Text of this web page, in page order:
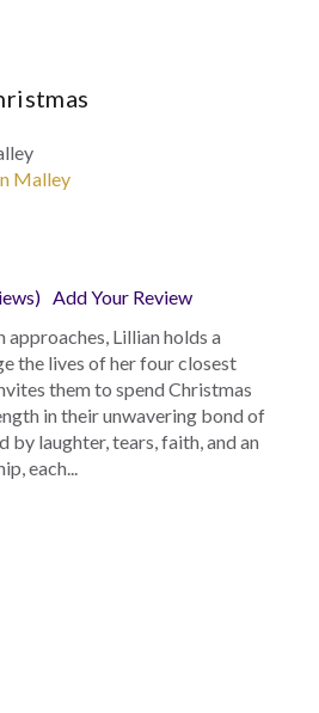
Malley
Add Your Review
approaches, Lillian holds a
the lives of her four closest
them to spend Christmas
in their unwavering bond of
by laughter, tears, faith, and an
each...